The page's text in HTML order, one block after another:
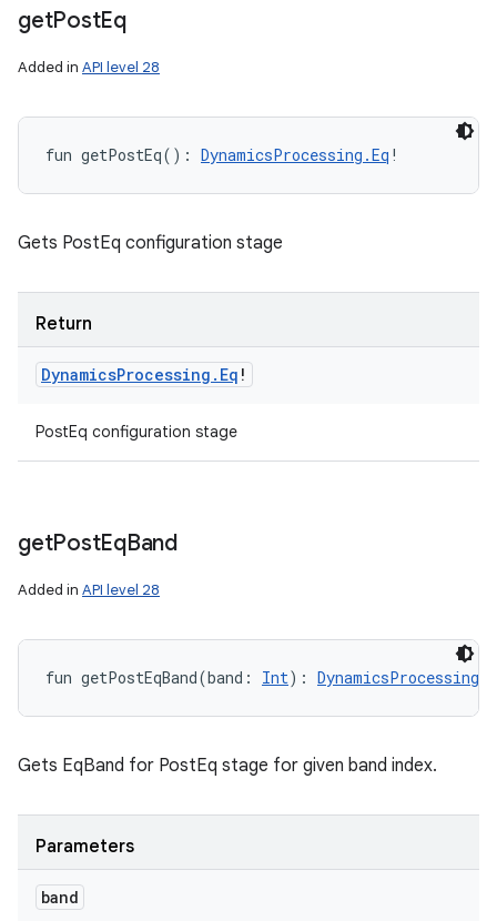
getPostEq
Added in API level 28
fun getPostEq( ) : DynamicsProcessing.Eq !
Gets PostEq configuration stage
Return
DynamicsProcessing . Eq !
PostEq configuration stage
getPostEqBand
Added in API level 28
fun getPostEqBand(band : Int) :
Gets EqBand for PostEq stage for given band index.
Parameters
band